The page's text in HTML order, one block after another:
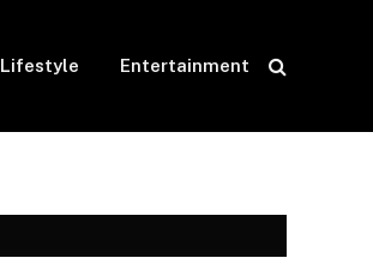
Lifestyle Entertainment